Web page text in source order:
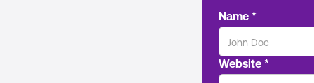
Name *
Website *